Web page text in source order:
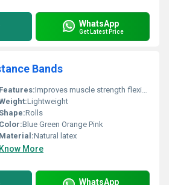
WhatsApp
Get Latest Price
Bands
Features:Improves muscle strength flexibility and rehabilitation
Lightweight
Shape:Rolls
Color:Blue Green Orange Pink
Material:Natural latex
Know More
WhatsApp